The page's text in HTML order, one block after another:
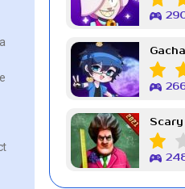
Scary